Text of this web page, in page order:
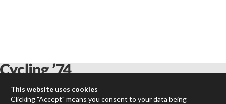
Max
This website uses cookies
Clicking "Accept" means you consent to your data being